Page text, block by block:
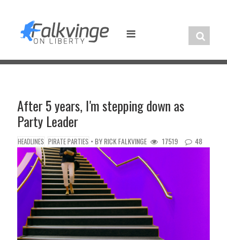
content
After 5 years, I'm stepping down as
Party Leader
HEADLINES PIRATE PARTIES • BYRICK FALKVINGE 17519 48